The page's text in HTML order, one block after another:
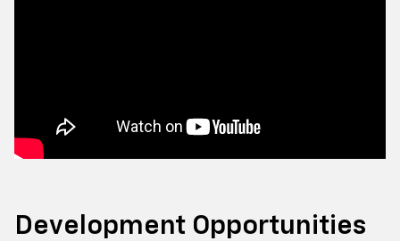
Development Opportunities